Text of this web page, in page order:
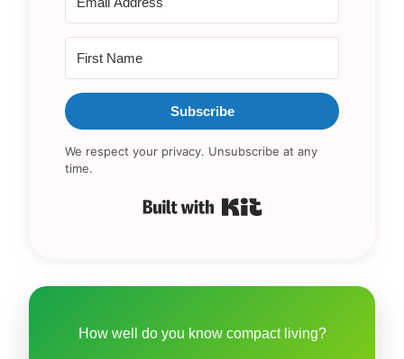
Subscribe
We respect your privacy. Unsubscribe at any
time.
How well do you know compact living?